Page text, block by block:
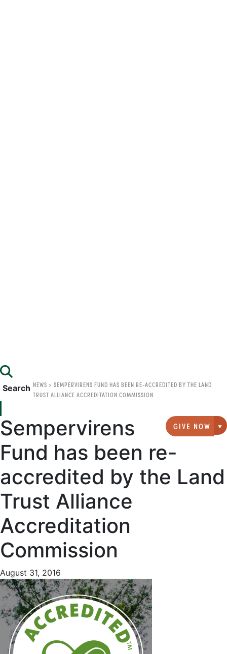
Search
GIVE NOW
NEWS > SEMPERVIRENS FUND HAS BEEN RE-ACCREDITED BY THE LAND
TRUST ALLIANCE ACCREDITATION COMMISSION
Sempervirens
Fund has been re-
accredited by the Land
Trust Alliance
Accreditation
Commission
August 31, 2016